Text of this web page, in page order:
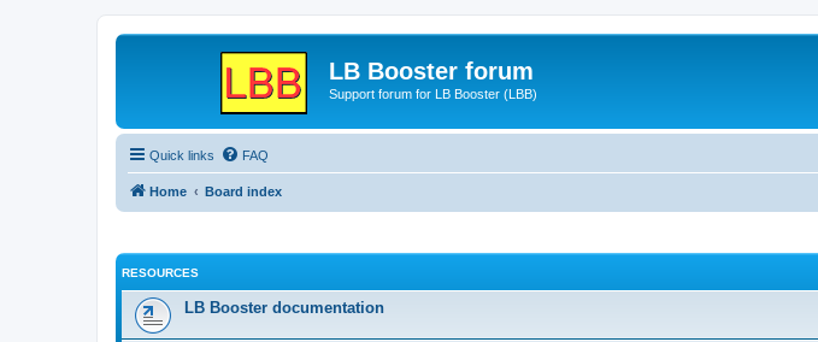
LB Booster forum
Support forum for LB Booster (LBB)
Quick links FAQ
Home Board index
RESOURCES
LB Booster documentation